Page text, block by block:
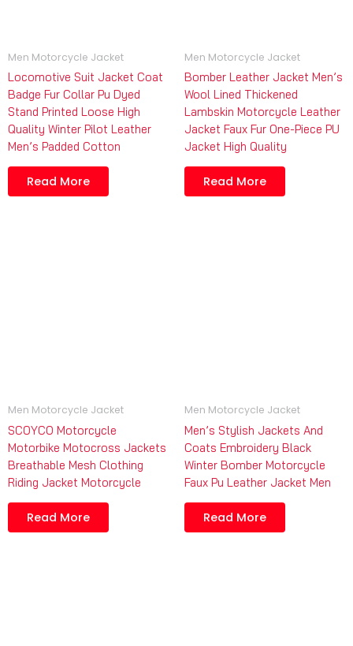
Men Motorcycle Jacket
Locomotive Suit Jacket Coat
Badge Fur Collar Pu Dyed
Stand Printed Loose High
Quality Winter Pilot Leather
Men’s Padded Cotton
Read More
Men Motorcycle Jacket
Bomber Leather Jacket Men’s
Wool Lined Thickened
Lambskin Motorcycle Leather
Jacket Faux Fur One-Piece PU
Jacket High Quality
Read More
Men Motorcycle Jacket
SCOYCO Motorcycle
Motorbike Motocross Jackets
Breathable Mesh Clothing
Riding Jacket Motorcycle
Read More
Men Motorcycle Jacket
Men’s Stylish Jackets And
Coats Embroidery Black
Winter Bomber Motorcycle
Faux Pu Leather Jacket Men
Read More